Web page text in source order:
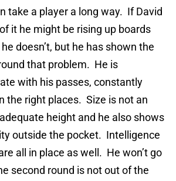
take a player a long way. If David
it he might be rising up boards
doesn’t, but he has shown the
that problem. He is
with his passes, constantly
the right places. Size is not an
height and he also shows
outside the pocket. Intelligence
all in place as well. He won’t go
second round is not out of the